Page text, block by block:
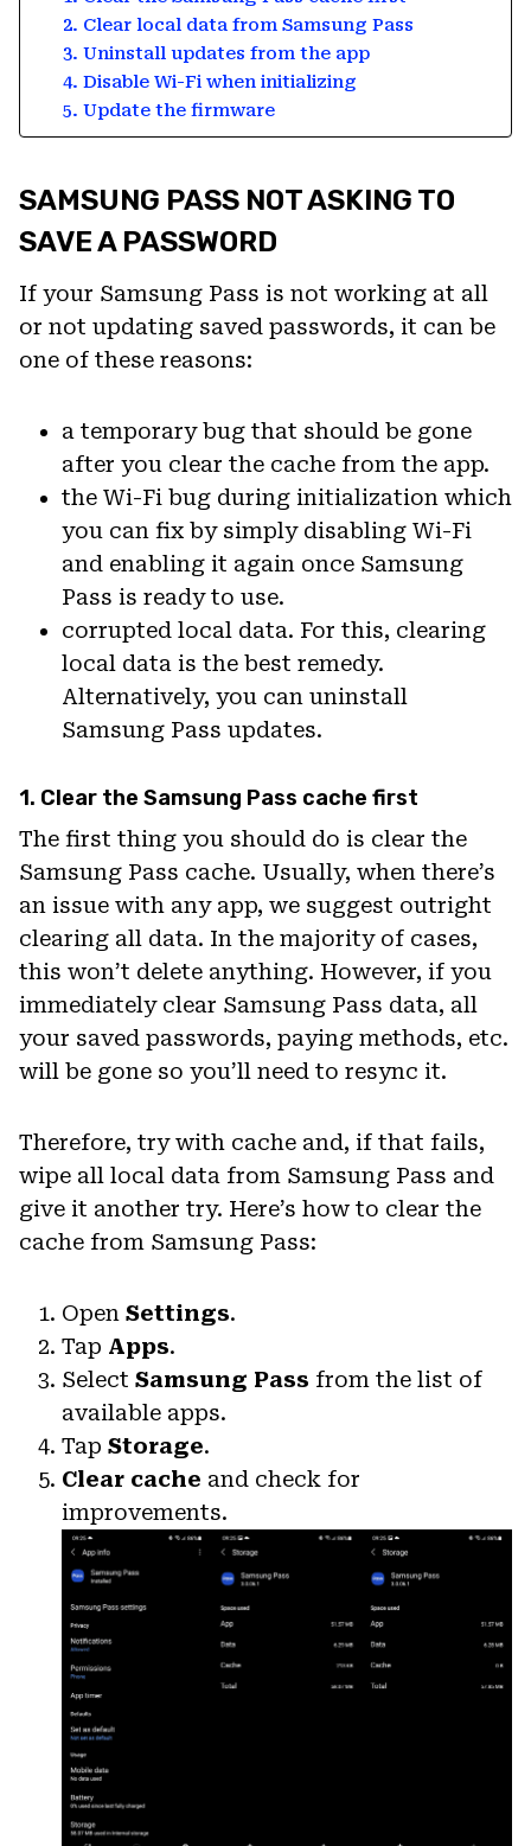
2. Clear local data from Samsung Pass
3. Uninstall updates from the app
4. Disable Wi-Fi when initializing
5. Update the firmware
SAMSUNG PASS NOT ASKING TO
SAVE A PASSWORD
If your Samsung Pass is not working at all
or not updating saved passwords, it can be
one of these reasons:
a temporary bug that should be gone
after you clear the cache from the app.
the Wi-Fi bug during initialization which
you can fix by simply disabling Wi-Fi
and enabling it again once Samsung
Pass is ready to use.
corrupted local data. For this, clearing
local data is the best remedy.
Alternatively, you can uninstall
Samsung Pass updates.
1. Clear the Samsung Pass cache first
The first thing you should do is clear the
Samsung Pass cache. Usually, when there’s
an issue with any app, we suggest outright
clearing all data. In the majority of cases,
this won’t delete anything. However, if you
immediately clear Samsung Pass data, all
your saved passwords, paying methods, etc.
will be gone so you’ll need to resync it.
Therefore, try with cache and, if that fails,
wipe all local data from Samsung Pass and
give it another try. Here’s how to clear the
cache from Samsung Pass:
Open Settings.
Tap Apps.
Select Samsung Pass from the list of
available apps.
Tap Storage.
Clear cache and check for
improvements.